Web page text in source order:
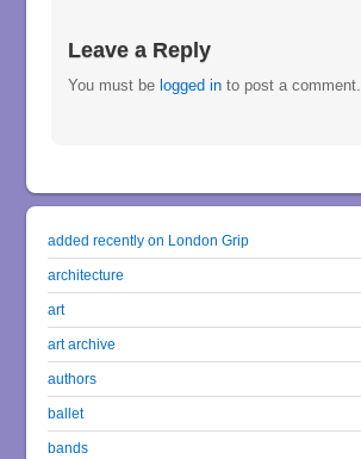
Leave a Reply
You must be logged in to post a comment.
added recently on London Grip
architecture
art
art archive
authors
ballet
bands